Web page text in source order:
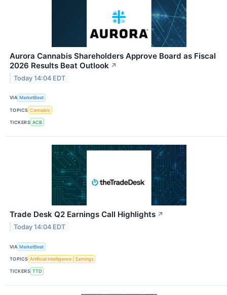
Aurora Cannabis Shareholders Approve Board as Fiscal
2026 Results Beat Outlook ↗
Today 14:04 EDT
VIA MarketBeat
TOPICS Cannabis
TICKERS ACB
Trade Desk Q2 Earnings Call Highlights ↗
Today 14:04 EDT
VIA MarketBeat
TOPICS Artificial Intelligence Earnings
TICKERS TTD